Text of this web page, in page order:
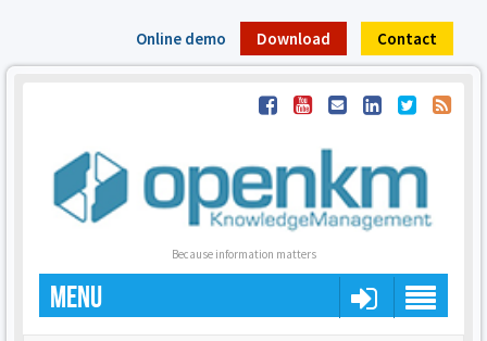
Online demo Download Contact
Because information matters
MENU